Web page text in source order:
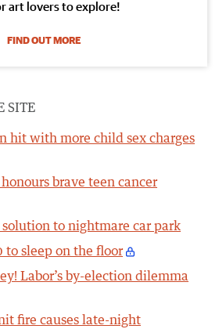
art lovers to explore!
FIND OUT MORE
SITE
hit with more child sex charges
brave teen cancer
to nightmare car park
to sleep on the floor
Labor’s by-election dilemma
fire causes late-night